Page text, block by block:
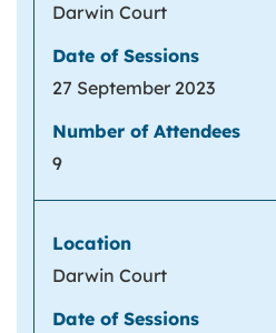
Darwin Court
27 September 2023
9
Darwin Court